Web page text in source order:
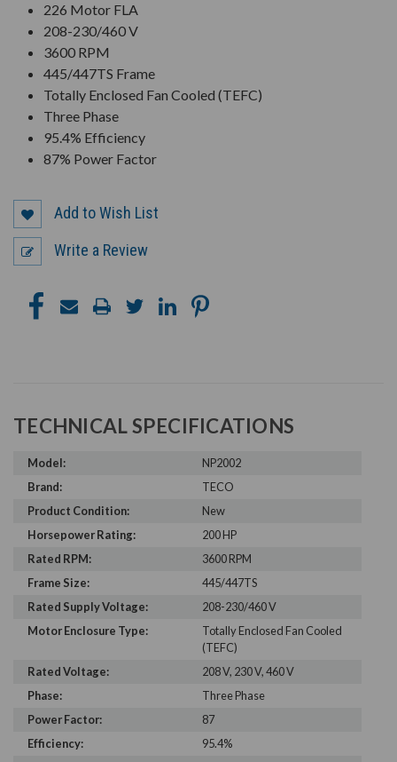
226 Motor FLA
208-230/460 V
3600 RPM
445/447TS Frame
Totally Enclosed Fan Cooled (TEFC)
Three Phase
95.4% Efficiency
87% Power Factor
Add to Wish List
Write a Review
TECHNICAL SPECIFICATIONS
Model:
NP2002
Brand:
TECO
Product Condition:
New
Horsepower Rating:
200 HP
Rated RPM:
3600 RPM
Frame Size:
445/447TS
Rated Supply Voltage:
208-230/460 V
Motor Enclosure Type:
Totally Enclosed Fan Cooled
(TEFC)
Rated Voltage:
208 V, 230 V, 460 V
Phase:
Three Phase
Power Factor:
87
Efficiency:
95.4%